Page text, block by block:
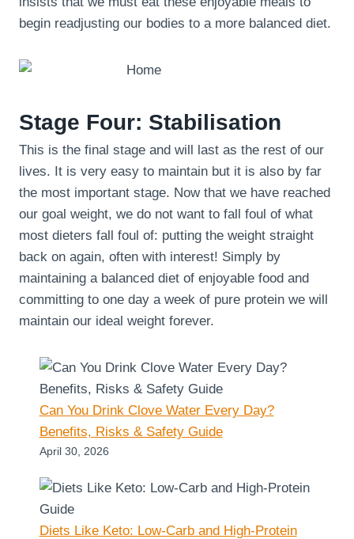
begin readjusting our bodies to a more balanced diet.
Stage Four: Stabilisation
This is the final stage and will last as the rest of our
lives. It is very easy to maintain but it is also by far
the most important stage. Now that we have reached
our goal weight, we do not want to fall foul of what
most dieters fall foul of: putting the weight straight
back on again, often with interest! Simply by
maintaining a balanced diet of enjoyable food and
committing to one day a week of pure protein we will
maintain our ideal weight forever.
Can You Drink Clove Water Every Day?
Benefits, Risks & Safety Guide
April 30, 2026
Diets Like Keto: Low-Carb and High-Protein